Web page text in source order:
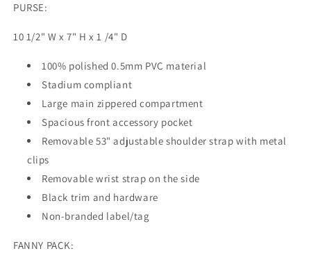
PURSE:
10 1/2" W x 7" H x 1 /4" D
100% polished 0.5mm PVC material
Stadium compliant
Large main zippered compartment
Spacious front accessory pocket
Removable 53" adjustable shoulder strap with metal
clips
Removable wrist strap on the side
Black trim and hardware
Non-branded label/tag
FANNY PACK: